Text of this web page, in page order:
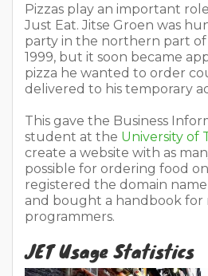
Pizzas play an important
Just Eat. Jitse Groen was
party in the northern part
1999, but it soon became
pizza he wanted to order
delivered to his temporary
This gave the Business
student at the University of
create a website with as
possible for ordering food
registered the domain name
and bought a handbook for
programmers.
JET Usage Statistics